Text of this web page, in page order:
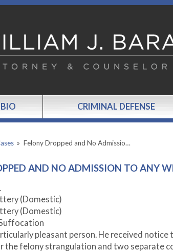
CRIMINAL DEFENSE
» Felony Dropped and No Admissio…
AND NO ADMISSION TO ANY
(Domestic)
(Domestic)
pleasant person. He received
the felony strangulation and two separate